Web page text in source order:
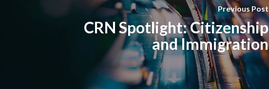
Previous Post
CRN Spotlight: Citizenship
and Immigration